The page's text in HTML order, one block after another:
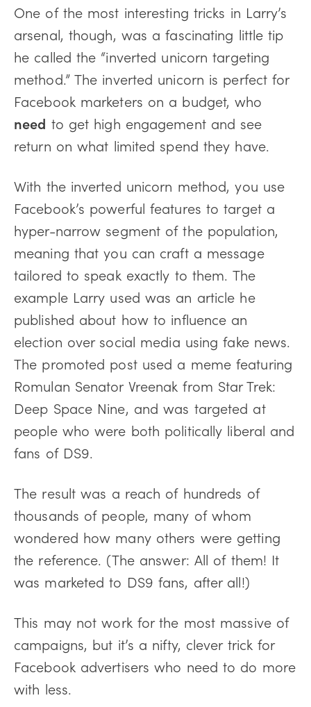
One of the most interesting tricks in Larry’s
arsenal, though, was a fascinating little tip
he called the “inverted unicorn targeting
method.” The inverted unicorn is perfect for
Facebook marketers on a budget, who
need to get high engagement and see
return on what limited spend they have.
With the inverted unicorn method, you use
Facebook’s powerful features to target a
hyper-narrow segment of the population,
meaning that you can craft a message
tailored to speak exactly to them. The
example Larry used was an article he
published about how to influence an
election over social media using fake news.
The promoted post used a meme featuring
Romulan Senator Vreenak from Star Trek:
Deep Space Nine, and was targeted at
people who were both politically liberal and
fans of DS9.
The result was a reach of hundreds of
thousands of people, many of whom
wondered how many others were getting
the reference. (The answer: All of them! It
was marketed to DS9 fans, after all!)
This may not work for the most massive of
campaigns, but it’s a nifty, clever trick for
Facebook advertisers who need to do more
with less.